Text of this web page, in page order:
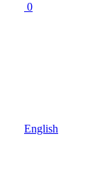
0
English